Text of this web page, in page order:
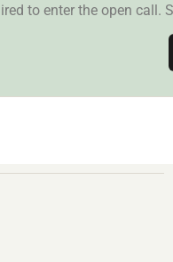
to enter the open